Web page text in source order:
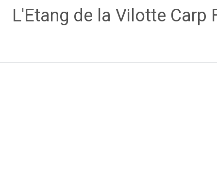
L'Etang de la Vilotte Carp